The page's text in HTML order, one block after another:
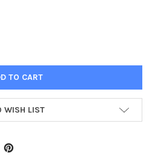
WISH LIST